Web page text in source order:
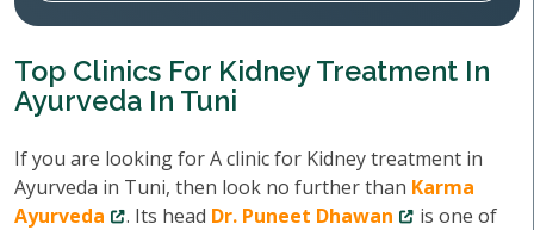
Top Clinics For Kidney Treatment In
Ayurveda In Tuni
If you are looking for A clinic for Kidney treatment in
Ayurveda in Tuni, then look no further than Karma
Ayurveda
. Its head Dr. Puneet Dhawan
is one of